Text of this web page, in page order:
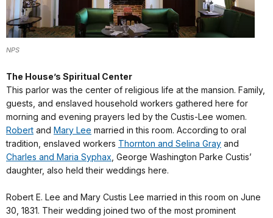
NPS
The House’s Spiritual Center
This parlor was the center of religious life at the mansion. Family,
guests, and enslaved household workers gathered here for
morning and evening prayers led by the Custis-Lee women.
Robert and Mary Lee married in this room. According to oral
tradition, enslaved workers Thornton and Selina Gray and
Charles and Maria Syphax, George Washington Parke Custis’
daughter, also held their weddings here.
Robert E. Lee and Mary Custis Lee married in this room on June
30, 1831. Their wedding joined two of the most prominent